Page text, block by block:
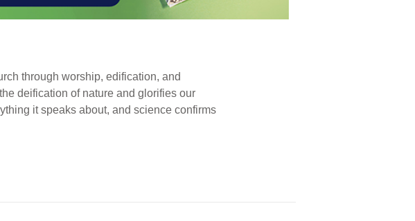
through worship, edification, and
deification of nature and glorifies our
it speaks about, and science confirms